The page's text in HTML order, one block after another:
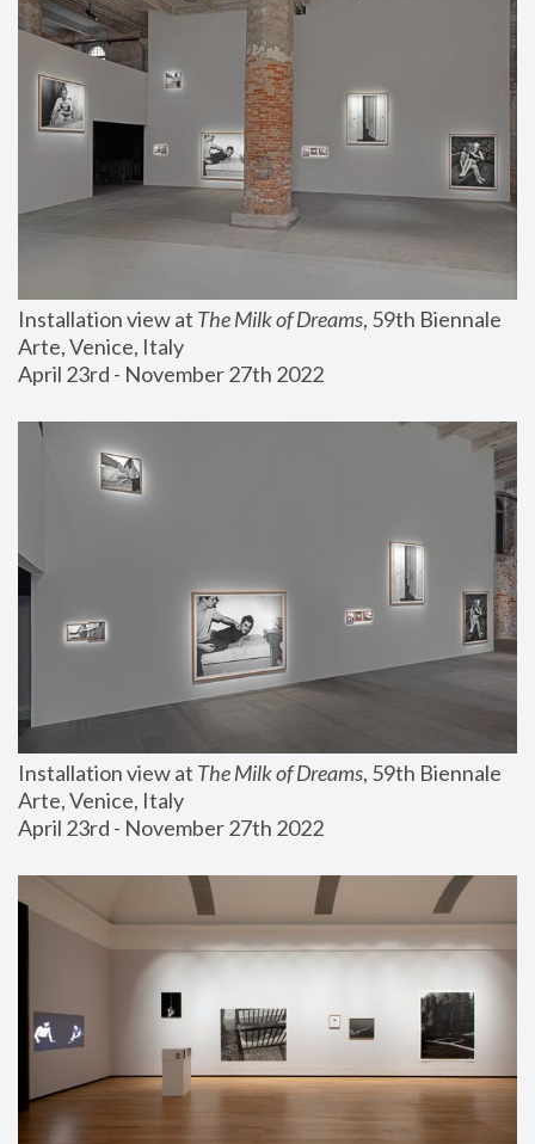
Installation view at The Milk of Dreams, 59th Biennale
Arte, Venice, Italy
April 23rd - November 27th 2022
Installation view at The Milk of Dreams, 59th Biennale
Arte, Venice, Italy
April 23rd - November 27th 2022